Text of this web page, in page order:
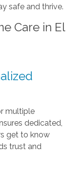
safe and thrive.
Care in El
multiple
dedicated,
get to know
trust and